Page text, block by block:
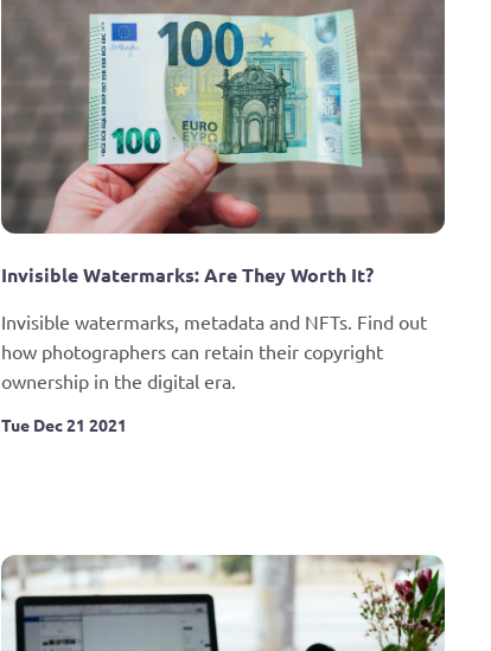
Invisible Watermarks: Are They Worth It?
Invisible watermarks, metadata and NFTs. Find out
how photographers can retain their copyright
ownership in the digital era.
Tue Dec 21 2021